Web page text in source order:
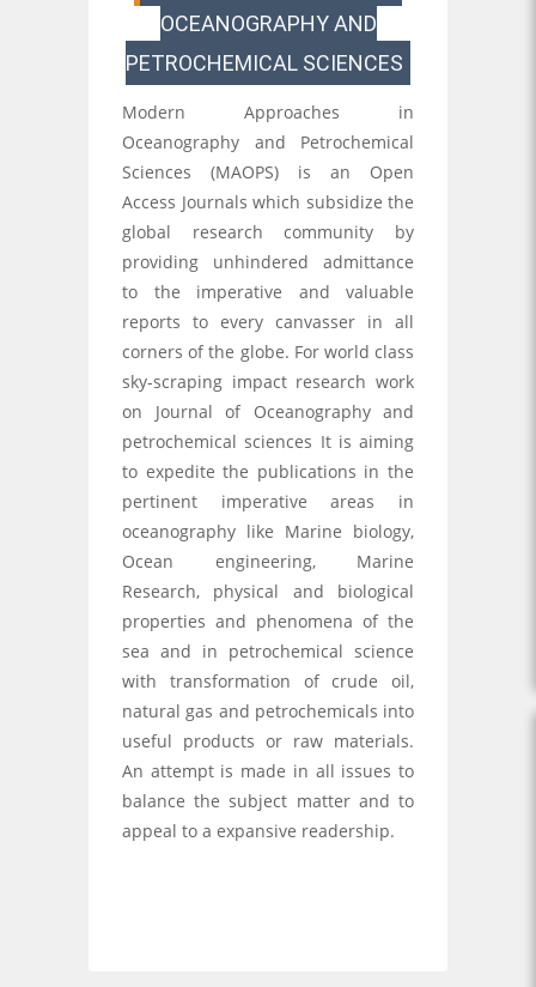
OCEANOGRAPHY AND
PETROCHEMICAL SCIENCES
Modern Approaches in
Oceanography and Petrochemical
Sciences (MAOPS) is an Open
Access Journals which subsidize the
global research community by
providing unhindered admittance
to the imperative and valuable
reports to every canvasser in all
corners of the globe. For world class
sky-scraping impact research work
on Journal of Oceanography and
petrochemical sciences It is aiming
to expedite the publications in the
pertinent imperative areas in
oceanography like Marine biology,
Ocean engineering, Marine
Research, physical and biological
properties and phenomena of the
sea and in petrochemical science
with transformation of crude oil,
natural gas and petrochemicals into
useful products or raw materials.
An attempt is made in all issues to
balance the subject matter and to
appeal to a expansive readership.